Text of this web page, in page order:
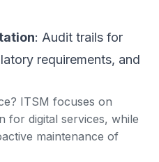
: Audit trails for
requirements, and
ITSM focuses on
for digital services, while
maintenance of